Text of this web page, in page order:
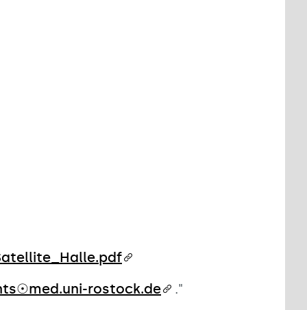
rostock.de
."